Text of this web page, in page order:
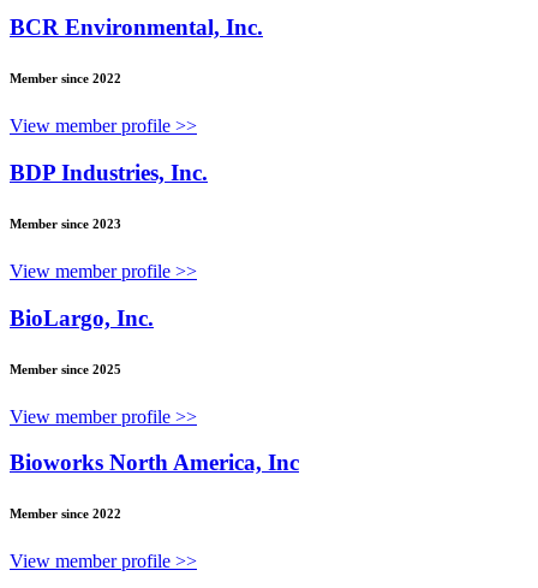
BCR Environmental, Inc.
Member since 2022
View member profile >>
BDP Industries, Inc.
Member since 2023
View member profile >>
BioLargo, Inc.
Member since 2025
View member profile >>
Bioworks North America, Inc
Member since 2022
View member profile >>